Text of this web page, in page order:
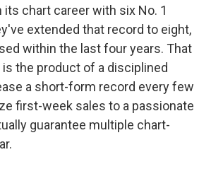
its chart career with six No. 1
extended that record to eight,
within the last four years. That
the product of a disciplined
a short-form record every few
first-week sales to a passionate
guarantee multiple chart-